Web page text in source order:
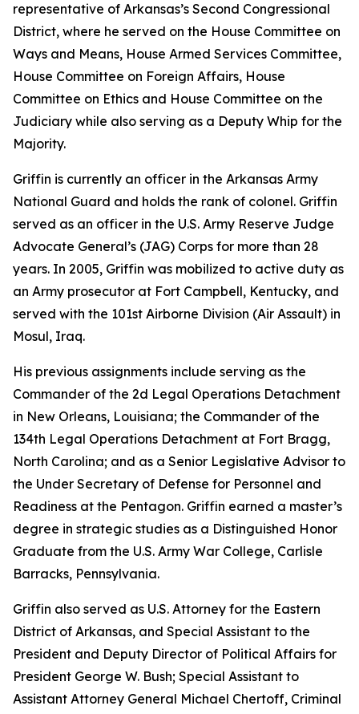
representative of Arkansas’s Second Congressional
District, where he served on the House Committee on
Ways and Means, House Armed Services Committee,
House Committee on Foreign Affairs, House
Committee on Ethics and House Committee on the
Judiciary while also serving as a Deputy Whip for the
Majority.
Griffin is currently an officer in the Arkansas Army
National Guard and holds the rank of colonel. Griffin
served as an officer in the U.S. Army Reserve Judge
Advocate General’s (JAG) Corps for more than 28
years. In 2005, Griffin was mobilized to active duty as
an Army prosecutor at Fort Campbell, Kentucky, and
served with the 101st Airborne Division (Air Assault) in
Mosul, Iraq.
His previous assignments include serving as the
Commander of the 2d Legal Operations Detachment
in New Orleans, Louisiana; the Commander of the
134th Legal Operations Detachment at Fort Bragg,
North Carolina; and as a Senior Legislative Advisor to
the Under Secretary of Defense for Personnel and
Readiness at the Pentagon. Griffin earned a master’s
degree in strategic studies as a Distinguished Honor
Graduate from the U.S. Army War College, Carlisle
Barracks, Pennsylvania.
Griffin also served as U.S. Attorney for the Eastern
District of Arkansas, and Special Assistant to the
President and Deputy Director of Political Affairs for
President George W. Bush; Special Assistant to
Assistant Attorney General Michael Chertoff, Criminal